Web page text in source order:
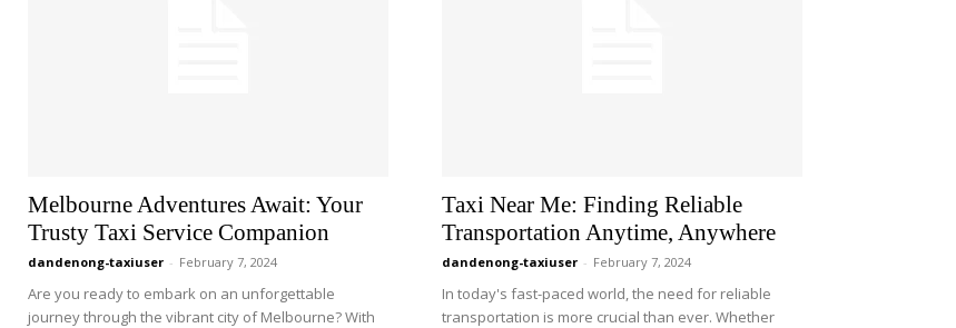
Melbourne Adventures Await: Your
Trusty Taxi Service Companion
dandenong-taxiuser - February 7, 2024
Are you ready to embark on an unforgettable
journey through the vibrant city of Melbourne? With
Taxi Near Me: Finding Reliable
Transportation Anytime, Anywhere
dandenong-taxiuser - February 7, 2024
In today's fast-paced world, the need for reliable
transportation is more crucial than ever. Whether